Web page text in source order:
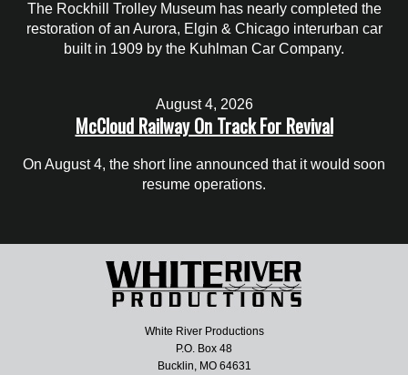
The Rockhill Trolley Museum has nearly completed the
restoration of an Aurora, Elgin & Chicago interurban car
built in 1909 by the Kuhlman Car Company.
August 4, 2026
McCloud Railway On Track For Revival
On August 4, the short line announced that it would soon
resume operations.
White River Productions
P.O. Box 48
Bucklin, MO 64631